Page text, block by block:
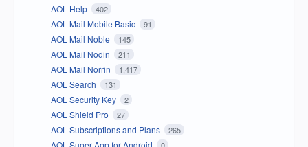
AOL Help 402
AOL Mail Mobile Basic 91
AOL Mail Noble 145
AOL Mail Nodin 211
AOL Mail Norrin 1,417
AOL Search 131
AOL Security Key 2
AOL Shield Pro 27
AOL Subscriptions and Plans 265
AOL Super App for Android 0